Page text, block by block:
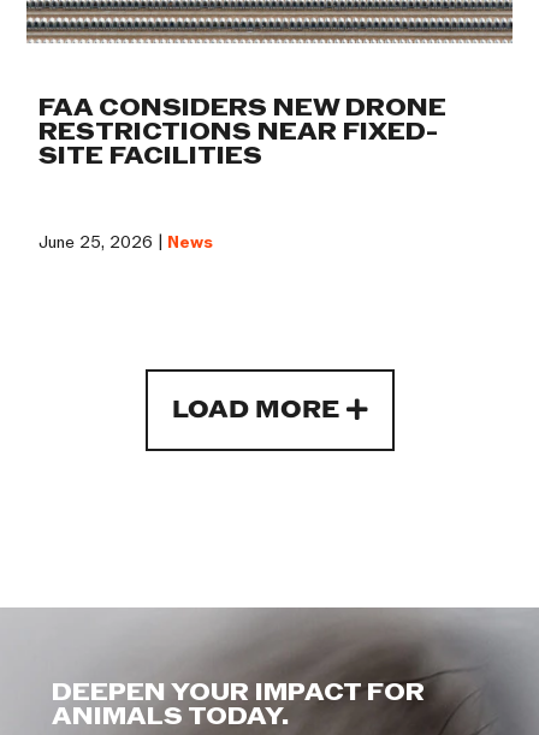
FAA CONSIDERS NEW DRONE
RESTRICTIONS NEAR FIXED-
SITE FACILITIES
June 25, 2026 | News
LOAD MORE
DEEPEN YOUR IMPACT FOR
ANIMALS TODAY.